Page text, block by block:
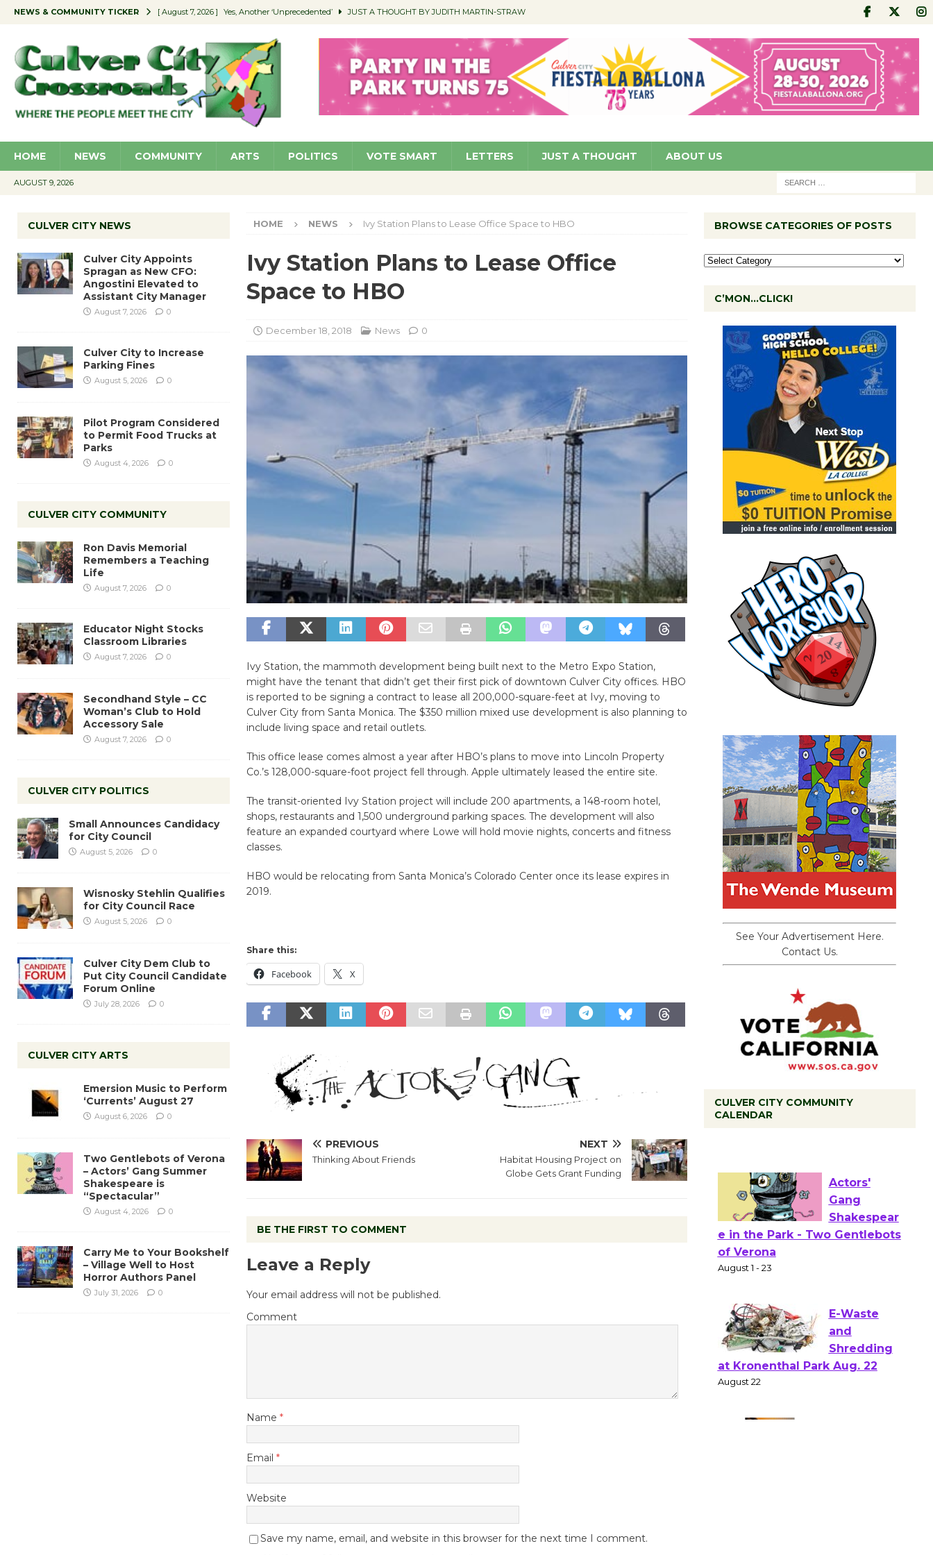
NEWS & COMMUNITY TICKER [ August 7, 2026 ] Yes, Another ‘Unprecedented’ JUST A THOUGHT BY JUDITH MARTIN-STRAW
[ August 7, 2026 ] Educator Night Stocks Classroom Libraries COMMUNITY
[ August 7, 2026 ] Secondhand Style – CC Woman’s Club to Hold Accessory Sale COMMUNITY
[ August 7, 2026 ] Culver City Appoints Spragan as New CFO: Angostini Elevated to Assistant City Manager NEWS
HOME NEWS COMMUNITY ARTS POLITICS VOTE SMART LETTERS JUST A THOUGHT ABOUT US
AUGUST 9, 2026
HOME NEWS Ivy Station Plans to Lease Office Space to HBO
Ivy Station Plans to Lease Office
Space to HBO
December 18, 2018 News 0
Ivy Station, the mammoth development being built next to the Metro Expo Station,
might have the tenant that didn’t get their first pick of downtown Culver City offices. HBO
is reported to be signing a contract to lease all 200,000-square-feet at Ivy, moving to
Culver City from Santa Monica. The $350 million mixed use development is also planning to
include living space and retail outlets.
This office lease comes almost a year after HBO’s plans to move into Lincoln Property
Co.’s 128,000-square-foot project fell through. Apple ultimately leased the entire site.
The transit-oriented Ivy Station project will include 200 apartments, a 148-room hotel,
shops, restaurants and 1,500 underground parking spaces. The development will also
feature an expanded courtyard where Lowe will hold movie nights, concerts and fitness
classes.
HBO would be relocating from Santa Monica’s Colorado Center once its lease expires in
2019.
Share this:
Facebook X
PREVIOUS
Thinking About Friends
NEXT
Habitat Housing Project on
Globe Gets Grant Funding
BE THE FIRST TO COMMENT
Leave a Reply
Your email address will not be published.
Comment
Name *
Email *
Website
Save my name, email, and website in this browser for the next time I comment.
CULVER CITY NEWS
Culver City Appoints
Spragan as New CFO:
Angostini Elevated to
Assistant City Manager
August 7, 2026 0
Culver City to Increase
Parking Fines
August 5, 2026 0
Pilot Program Considered
to Permit Food Trucks at
Parks
August 4, 2026 0
CULVER CITY COMMUNITY
Ron Davis Memorial
Remembers a Teaching
Life
August 7, 2026 0
Educator Night Stocks
Classroom Libraries
August 7, 2026 0
Secondhand Style – CC
Woman’s Club to Hold
Accessory Sale
August 7, 2026 0
CULVER CITY POLITICS
Small Announces Candidacy
for City Council
August 5, 2026 0
Wisnosky Stehlin Qualifies
for City Council Race
August 5, 2026 0
Culver City Dem Club to
Put City Council Candidate
Forum Online
July 28, 2026 0
CULVER CITY ARTS
Emersion Music to Perform
‘Currents’ August 27
August 6, 2026 0
Two Gentlebots of Verona
– Actors’ Gang Summer
Shakespeare is
“Spectacular”
August 4, 2026 0
Carry Me to Your Bookshelf
– Village Well to Host
Horror Authors Panel
July 31, 2026 0
BROWSE CATEGORIES OF POSTS
C’MON…CLICK!
See Your Advertisement Here.
Contact Us.
CULVER CITY COMMUNITY
CALENDAR
First Session July 18
Actors'
August 1 - 23
E-Waste